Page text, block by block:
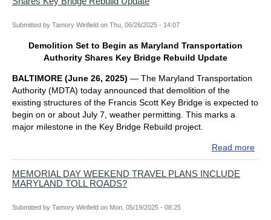
Submitted by Tamory Winfield on Thu, 06/26/2025 - 14:07
Demolition Set to Begin as Maryland Transportation
Authority Shares Key Bridge Rebuild Update
BALTIMORE (June 26, 2025) — The Maryland Transportation
Authority (MDTA) today announced that demolition of the
existing structures of the Francis Scott Key Bridge is expected to
begin on or about July 7, weather permitting. This marks a
major milestone in the Key Bridge Rebuild project.
Read more
MEMORIAL DAY WEEKEND TRAVEL PLANS INCLUDE
MARYLAND TOLL ROADS?
Submitted by Tamory Winfield on Mon, 05/19/2025 - 08:25